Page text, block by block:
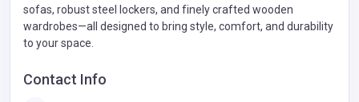
sofas, robust steel lockers, and finely crafted wooden
wardrobes—all designed to bring style, comfort, and durability
to your space.
Contact Info